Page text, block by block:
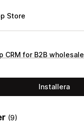
Store
CRM for B2B wholesale
Installera
(9)